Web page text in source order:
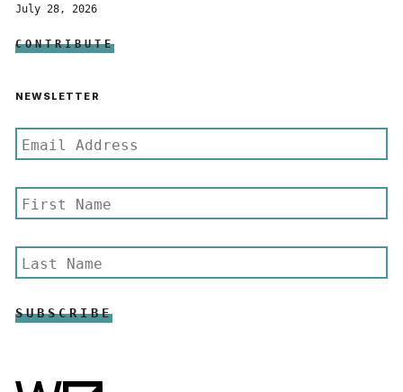
July 28, 2026
CONTRIBUTE
NEWSLETTER